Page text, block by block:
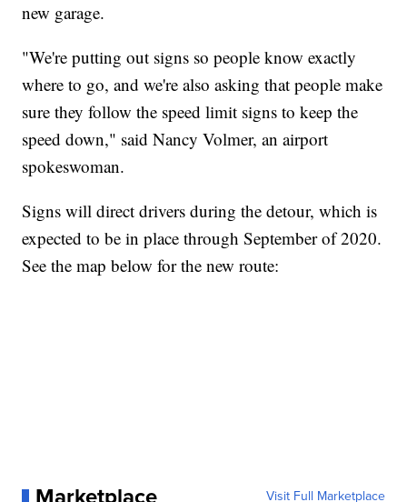
new garage.
"We're putting out signs so people know exactly
where to go, and we're also asking that people make
sure they follow the speed limit signs to keep the
speed down," said Nancy Volmer, an airport
spokeswoman.
Signs will direct drivers during the detour, which is
expected to be in place through September of 2020.
See the map below for the new route:
Visit Full Marketplace